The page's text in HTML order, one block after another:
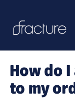
How do
to my